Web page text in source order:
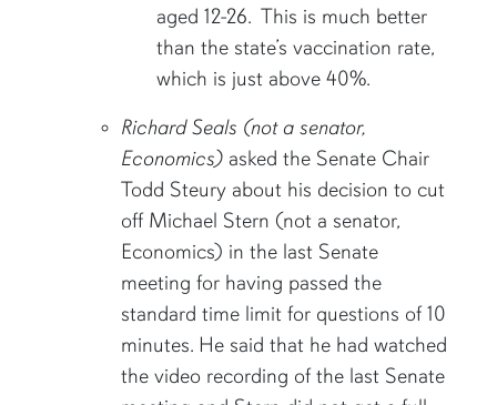
aged 12-26. This is much better
than the state’s vaccination rate,
which is just above 40%.
Richard Seals (not a senator,
Economics) asked the Senate Chair
Todd Steury about his decision to cut
off Michael Stern (not a senator,
Economics) in the last Senate
meeting for having passed the
standard time limit for questions of 10
minutes. He said that he had watched
the video recording of the last Senate